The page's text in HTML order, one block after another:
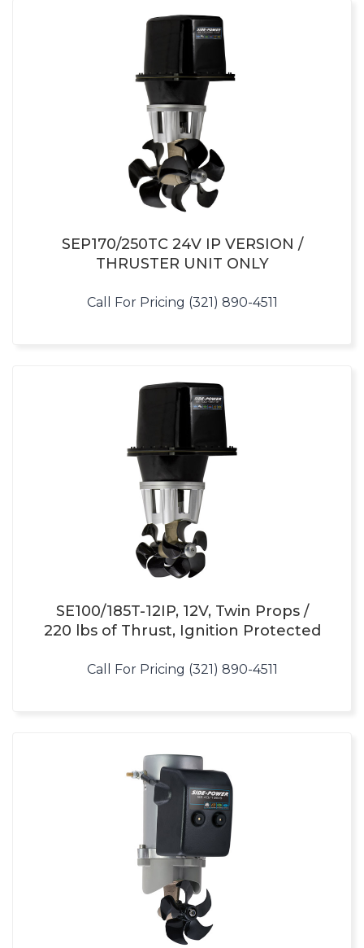
SEP170/250TC 24V IP VERSION /
THRUSTER UNIT ONLY
Call For Pricing (321) 890-4511
SE100/185T-12IP, 12V, Twin Props /
220 lbs of Thrust, Ignition Protected
Call For Pricing (321) 890-4511